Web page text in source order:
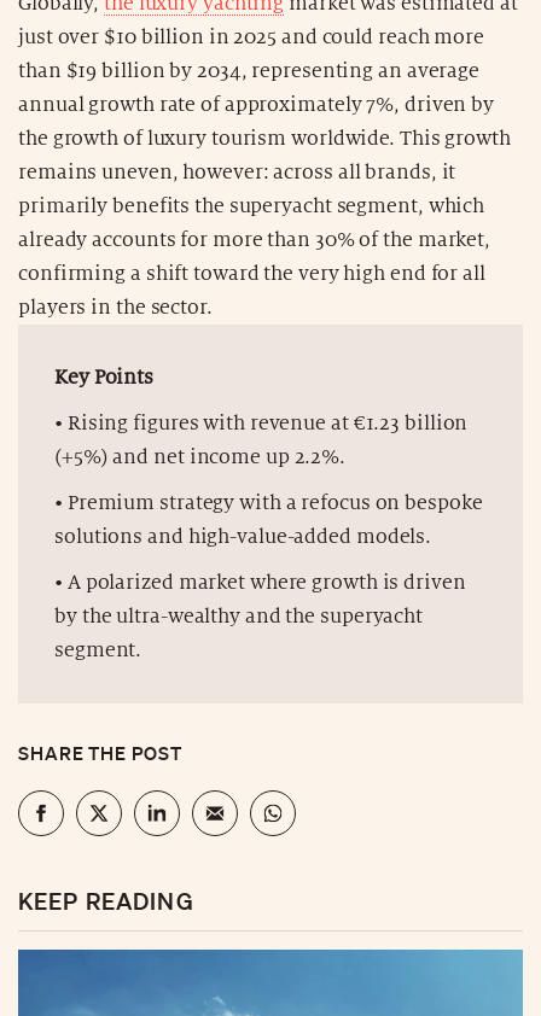
just over $10 billion in 2025 and could reach more
than $19 billion by 2034, representing an average
annual growth rate of approximately 7%, driven by
the growth of luxury tourism worldwide. This growth
remains uneven, however: across all brands, it
primarily benefits the superyacht segment, which
already accounts for more than 30% of the market,
confirming a shift toward the very high end for all
players in the sector.
Key Points
• Rising figures with revenue at €1.23 billion
(+5%) and net income up 2.2%.
• Premium strategy with a refocus on bespoke
solutions and high-value-added models.
• A polarized market where growth is driven
by the ultra-wealthy and the superyacht
segment.
SHARE THE POST
KEEP READING